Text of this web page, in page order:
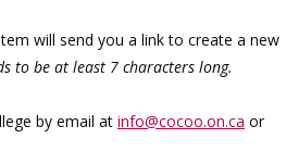
will send you a link to create a new
to be at least 7 characters long.
by email at info@cocoo.on.ca or